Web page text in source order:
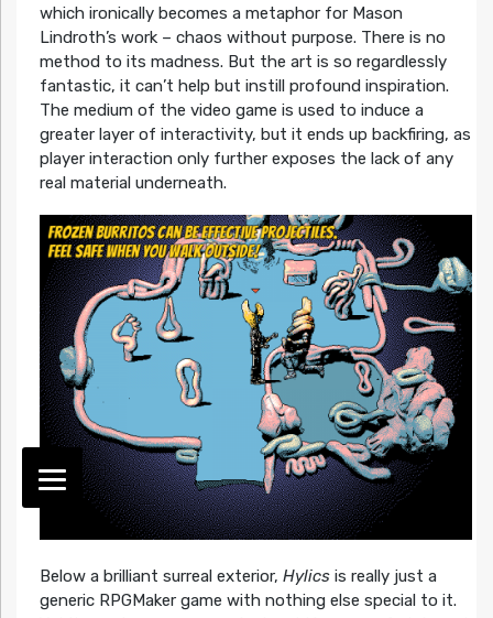
which ironically becomes a metaphor for Mason
Lindroth’s work – chaos without purpose. There is no
method to its madness. But the art is so regardlessly
fantastic, it can’t help but instill profound inspiration.
The medium of the video game is used to induce a
greater layer of interactivity, but it ends up backfiring, as
player interaction only further exposes the lack of any
real material underneath.
Below a brilliant surreal exterior, Hylicsis really just a
generic RPGMaker game with nothing else special to it.